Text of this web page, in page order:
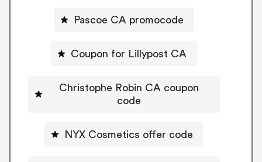
Pascoe CA promocode
Coupon for Lillypost CA
Christophe Robin CA coupon
code
NYX Cosmetics offer code